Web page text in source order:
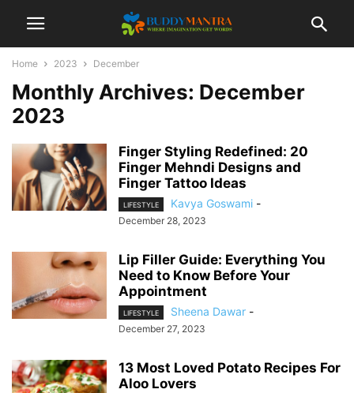
Home 2023 December
Monthly Archives: December
2023
Finger Styling Redefined: 20
Finger Mehndi Designs and
Finger Tattoo Ideas
LIFESTYLE Kavya Goswami -
December 28, 2023
Lip Filler Guide: Everything You
Need to Know Before Your
Appointment
LIFESTYLE Sheena Dawar -
December 27, 2023
13 Most Loved Potato Recipes For
Aloo Lovers